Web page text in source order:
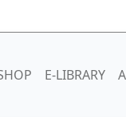
E-LIBRARY